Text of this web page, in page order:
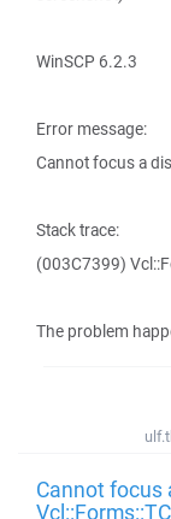
WinSCP 6.2.3
Error message:
Cannot focus a
Stack trace:
(003C7399)
The problem
Cannot focus